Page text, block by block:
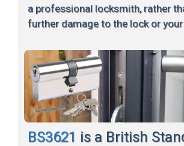
a professional locksmith, rather
further damage to the lock or your
BS3621 is a British